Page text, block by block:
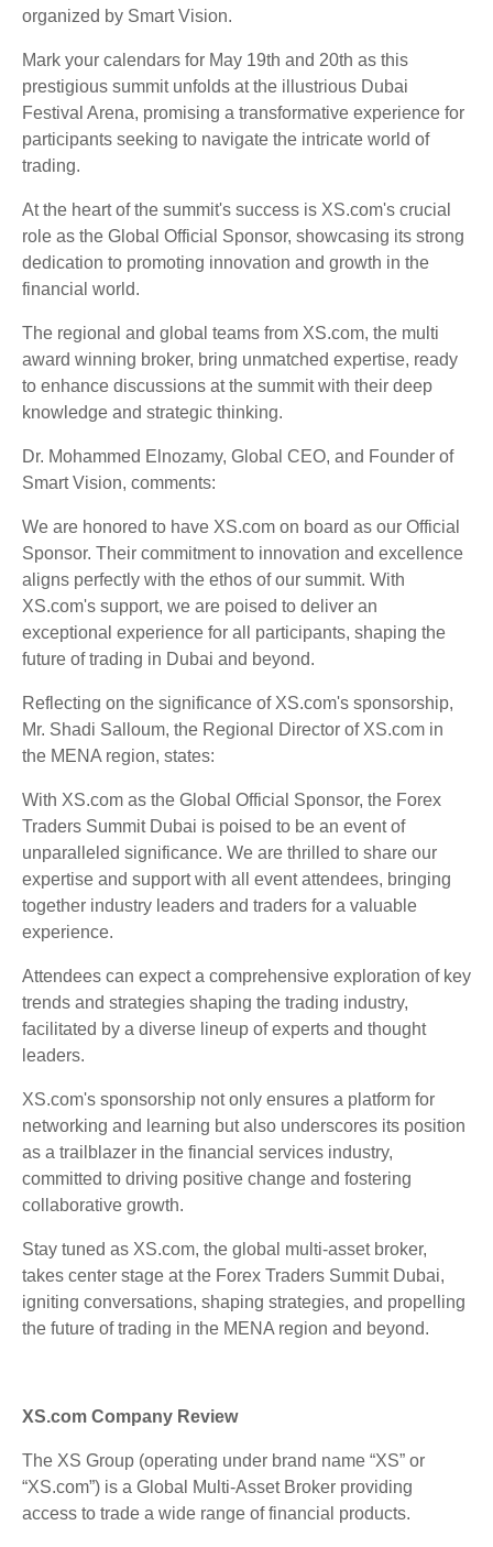
organized by Smart Vision.
Mark your calendars for May 19th and 20th as this
prestigious summit unfolds at the illustrious Dubai
Festival Arena, promising a transformative experience for
participants seeking to navigate the intricate world of
trading.
At the heart of the summit's success is XS.com's crucial
role as the Global Official Sponsor, showcasing its strong
dedication to promoting innovation and growth in the
financial world.
The regional and global teams from XS.com, the multi
award winning broker, bring unmatched expertise, ready
to enhance discussions at the summit with their deep
knowledge and strategic thinking.
Dr. Mohammed Elnozamy, Global CEO, and Founder of
Smart Vision, comments:
We are honored to have XS.com on board as our Official
Sponsor. Their commitment to innovation and excellence
aligns perfectly with the ethos of our summit. With
XS.com's support, we are poised to deliver an
exceptional experience for all participants, shaping the
future of trading in Dubai and beyond.
Reflecting on the significance of XS.com's sponsorship,
Mr. Shadi Salloum, the Regional Director of XS.com in
the MENA region, states:
With XS.com as the Global Official Sponsor, the Forex
Traders Summit Dubai is poised to be an event of
unparalleled significance. We are thrilled to share our
expertise and support with all event attendees, bringing
together industry leaders and traders for a valuable
experience.
Attendees can expect a comprehensive exploration of key
trends and strategies shaping the trading industry,
facilitated by a diverse lineup of experts and thought
leaders.
XS.com's sponsorship not only ensures a platform for
networking and learning but also underscores its position
as a trailblazer in the financial services industry,
committed to driving positive change and fostering
collaborative growth.
Stay tuned as XS.com, the global multi-asset broker,
takes center stage at the Forex Traders Summit Dubai,
igniting conversations, shaping strategies, and propelling
the future of trading in the MENA region and beyond.
XS.com Company Review
The XS Group (operating under brand name “XS” or
“XS.com”) is a Global Multi-Asset Broker providing
access to trade a wide range of financial products.